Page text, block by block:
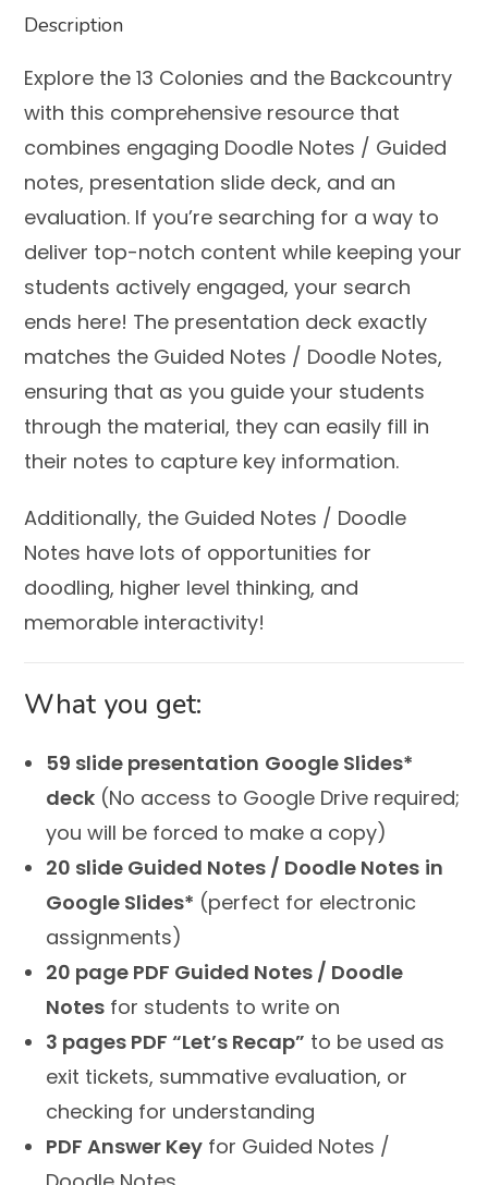
Description
Explore the 13 Colonies and the Backcountry
with this comprehensive resource that
combines engaging Doodle Notes / Guided
notes, presentation slide deck, and an
evaluation. If you’re searching for a way to
deliver top-notch content while keeping your
students actively engaged, your search
ends here! The presentation deck exactly
matches the Guided Notes / Doodle Notes,
ensuring that as you guide your students
through the material, they can easily fill in
their notes to capture key information.
Additionally, the Guided Notes / Doodle
Notes have lots of opportunities for
doodling, higher level thinking, and
memorable interactivity!
What you get:
59 slide presentation Google Slides*
deck (No access to Google Drive required;
you will be forced to make a copy)
20 slide Guided Notes / Doodle Notes in
Google Slides* (perfect for electronic
assignments)
20 page PDF Guided Notes / Doodle
Notes for students to write on
3 pages PDF “Let’s Recap” to be used as
exit tickets, summative evaluation, or
checking for understanding
PDF Answer Key for Guided Notes /